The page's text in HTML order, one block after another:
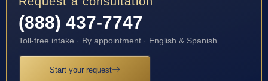
(888) 437-7747
Toll-free intake · By appointment · English & Spanish
Start your request